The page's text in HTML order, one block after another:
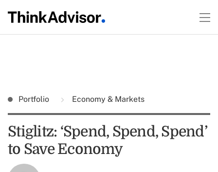
Portfolio Economy & Markets
Stiglitz: ‘Spend, Spend, Spend’
to Save Economy